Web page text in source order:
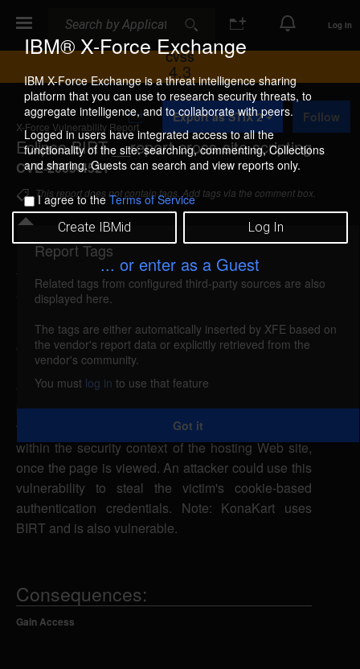
IBM® X-Force Exchange
IBM X-Force Exchange is a threat intelligence sharing
platform that you can use to research security threats, to
aggregate intelligence, and to collaborate with peers.
Logged in users have integrated access to all the
functionality of the site: searching, commenting, Collections
and sharing. Guests can search and view reports only.
I agree to theTerms of Service
Create IBMid Log In
... or enter as a Guest
Log In
CVSS
4.3
X-Force Vulnerability Report
Eclipse BIRT __report cross-site scripting
CVE-2009-4521
A
d
d
t
o
C
o
l
l
e
c
i
o
Export as STIX 2 Follow
This report does not contain tags. Add tags via the comment box.
Details
eclipse-report-xss (53773)
reported Dec 18, 2008
Eclipse BIRT is vulnerable to cross-site scripting,
caused by improper validation of user-supplied
input by the report viewer. A remote attacker could
exploit this vulnerability using the __report
parameter to inject malicious script into a Web page
which would be executed in a victim's Web browser
within the security context of the hosting Web site,
once the page is viewed. An attacker could use this
vulnerability to steal the victim's cookie-based
authentication credentials. Note: KonaKart uses
BIRT and is also vulnerable.
Consequences:
Gain Access
Report Tags
Related tags from configured third-party sources are also
displayed here.
The tags are either automatically inserted by XFE based on
the vendor's report data or explicitly retrieved from the
vendor's community.
You must log in to use that feature
Got it